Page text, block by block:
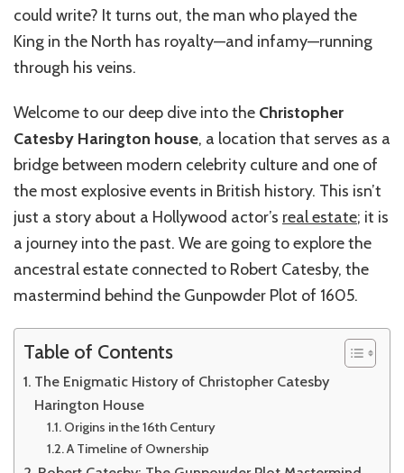
Gunpowder
Secrets
could write? It turns out, the man who played the
King in the North has royalty—and infamy—running
through his veins.
Welcome to our deep dive into the Christopher
Catesby Harington house, a location that serves as a
bridge between modern celebrity culture and one of
the most explosive events in British history. This isn’t
just a story about a Hollywood actor’s real estate; it is
a journey into the past. We are going to explore the
ancestral estate connected to Robert Catesby, the
mastermind behind the Gunpowder Plot of 1605.
Table of Contents
The Enigmatic History of Christopher Catesby
Harington House
Origins in the 16th Century
A Timeline of Ownership